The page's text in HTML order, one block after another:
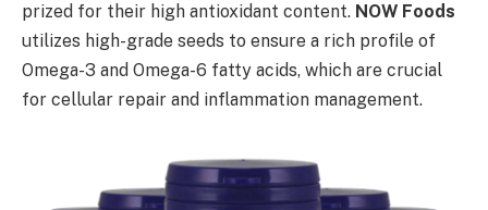
prized for their high antioxidant content. NOW Foods
utilizes high-grade seeds to ensure a rich profile of
Omega-3 and Omega-6 fatty acids, which are crucial
for cellular repair and inflammation management.